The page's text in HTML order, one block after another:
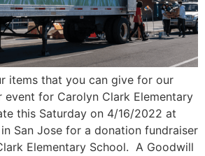
items that you can give for our
event for Carolyn Clark Elementary
this Saturday on 4/16/2022 at
in San Jose for a donation fundraiser
Elementary School. A Goodwill